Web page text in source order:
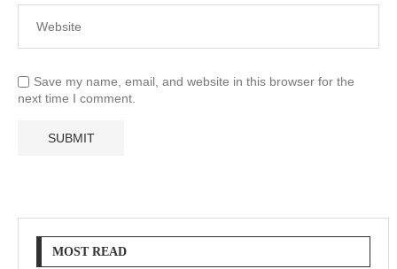
Save my name, email, and website in this browser for the
next time I comment.
MOST READ